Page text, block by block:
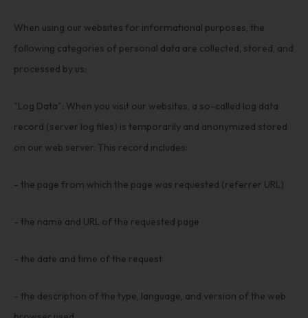
When using our websites for informational purposes, the
following categories of personal data are collected, stored, and
processed by us:
"Log Data": When you visit our websites, a so-called log data
record (server log files) is temporarily and anonymized stored
on our web server. This record includes:
- the page from which the page was requested (referrer URL)
- the name and URL of the requested page
- the date and time of the request
- the description of the type, language, and version of the web